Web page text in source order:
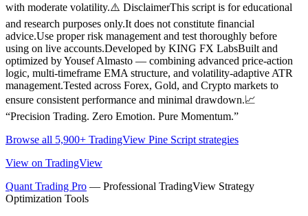
with moderate volatility.⚠️ DisclaimerThis script is for educational
and research purposes only.It does not constitute financial
advice.Use proper risk management and test thoroughly before
using on live accounts.Developed by KING FX LabsBuilt and
optimized by Yousef Almasto — combining advanced price-action
logic, multi-timeframe EMA structure, and volatility-adaptive ATR
management.Tested across Forex, Gold, and Crypto markets to
ensure consistent performance and minimal drawdown.📈
“Precision Trading. Zero Emotion. Pure Momentum.”
Browse all 5,900+ TradingView Pine Script strategies
View on TradingView
Quant Trading Pro — Professional TradingView Strategy
Optimization Tools